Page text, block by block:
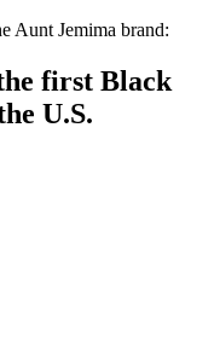
Aunt Jemima brand:
first Black
U.S.